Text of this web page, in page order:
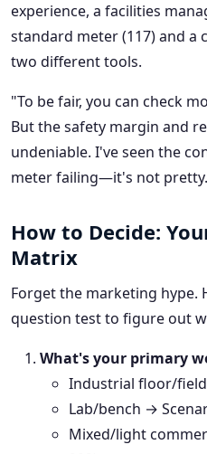
experience, a facilities
standard meter (117) and a
two different tools.
"To be fair, you can check
But the safety margin and
undeniable. I've seen the
meter failing—it's not
How to Decide:
Matrix
Forget the marketing hype.
question test to figure out
What's your primary
Industrial floor/field
Lab/bench →
Mixed/light